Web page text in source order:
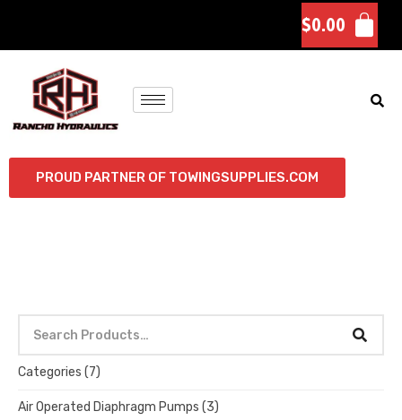
$0.00
PROUD PARTNER OF TOWINGSUPPLIES.COM
Categories (7)
Air Operated Diaphragm Pumps (3)